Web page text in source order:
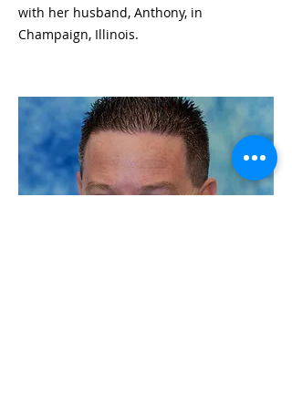
with her husband, Anthony, in
Champaign, Illinois.